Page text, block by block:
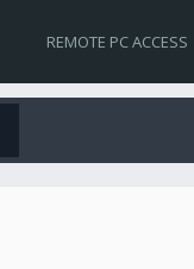
REMOTE PC ACCESS